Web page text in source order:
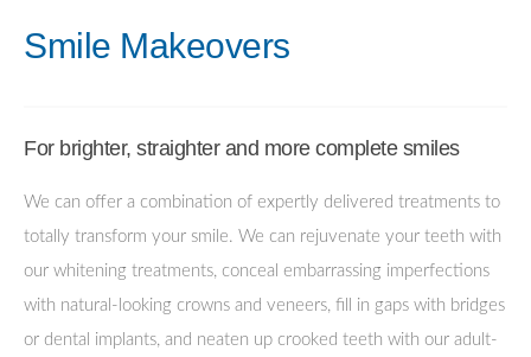
Smile Makeovers
For brighter, straighter and more complete smiles
We can offer a combination of expertly delivered treatments to
totally transform your smile. We can rejuvenate your teeth with
our whitening treatments, conceal embarrassing imperfections
with natural-looking crowns and veneers, fill in gaps with bridges
or dental implants, and neaten up crooked teeth with our adult-